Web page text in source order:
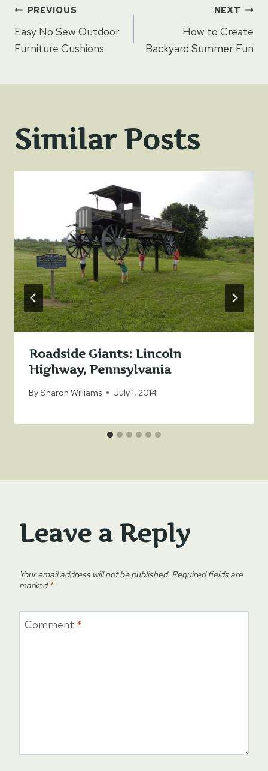
Post
navigation
PREVIOUS
Easy No Sew Outdoor
Furniture Cushions
NEXT
How to Create
Backyard Summer Fun
Similar Posts
Roadside Giants: Lincoln
Highway, Pennsylvania
BySharon Williams July 1, 2014
Leave a Reply
Your email address will not be published. Required fields are
marked*
Comment *